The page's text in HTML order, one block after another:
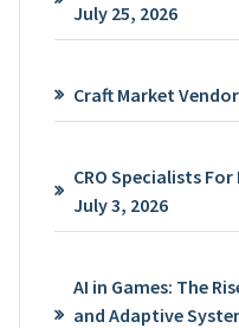
July 25, 2026
Craft Market
CRO Specialists
July 3, 2026
AI in Games: The
and Adaptive